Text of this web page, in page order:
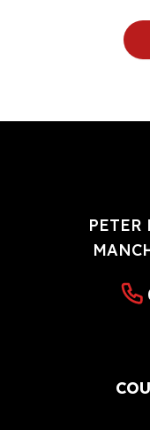
Astley Bridge
Haulgh
Worsley
Lower
PETER